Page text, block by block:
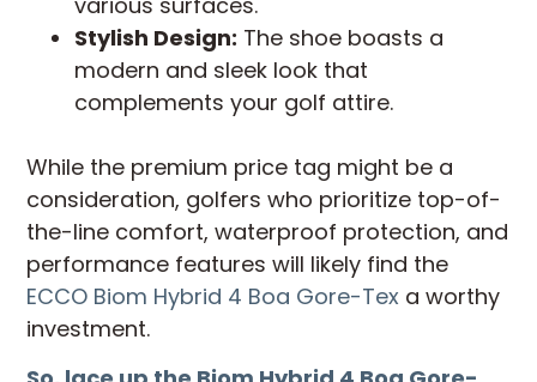
Stylish Design: The shoe boasts a
modern and sleek look that
complements your golf attire.
While the premium price tag might be a
consideration, golfers who prioritize top-of-
the-line comfort, waterproof protection, and
performance features will likely find the
ECCO Biom Hybrid 4 Boa Gore-Tex a worthy
investment.